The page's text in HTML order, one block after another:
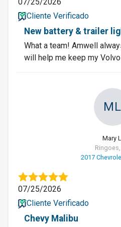
07/25/2026
Cliente Verificado
New battery & trailer
What a team! Amwell
will help me keep my
ML
Mary
2017
07/25/2026
Cliente Verificado
Chevy Malibu